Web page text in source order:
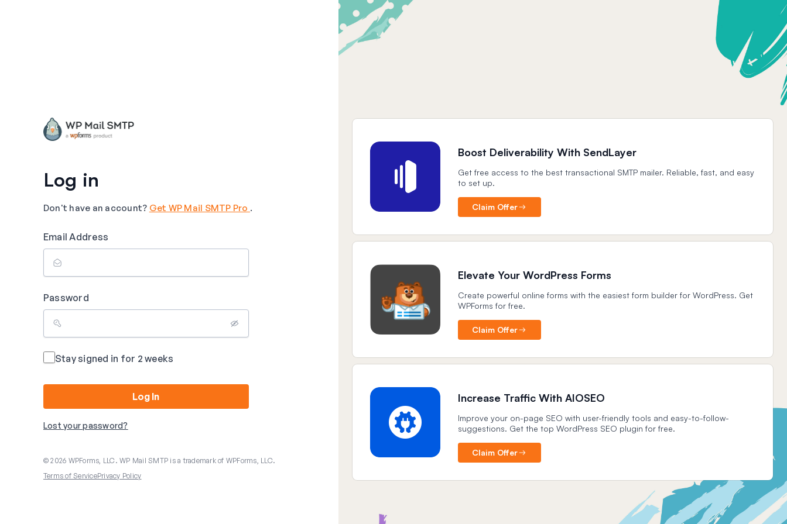
Log in
Don't have an account? Get WP Mail SMTP Pro .
Email Address
Password
Stay signed in for 2 weeks
Log In
Lost your password?
© 2026 WPForms, LLC. WP Mail SMTP is a trademark of WPForms, LLC.
Terms of ServicePrivacy Policy
Boost Deliverability With SendLayer
Get free access to the best transactional SMTP mailer. Reliable, fast, and easy
to set up.
Claim Offer
Elevate Your WordPress Forms
Create powerful online forms with the easiest form builder for WordPress. Get
WPForms for free.
Claim Offer
Increase Traffic With AIOSEO
Improve your on-page SEO with user-friendly tools and easy-to-follow-
suggestions. Get the top WordPress SEO plugin for free.
Claim Offer